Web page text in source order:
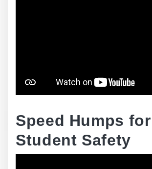
Speed Humps for
Student Safety